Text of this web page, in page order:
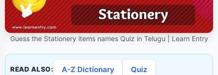
Guess the Stationery items names Quiz in Telugu | Learn Entry
READ ALSO: A-Z Dictionary Quiz